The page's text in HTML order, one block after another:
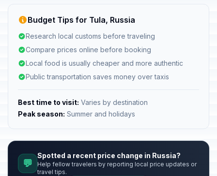
Budget Tips for Tula, Russia
Research local customs before traveling
Compare prices online before booking
Local food is usually cheaper and more authentic
Public transportation saves money over taxis
Best time to visit: Varies by destination
Peak season: Summer and holidays
💬
Spotted a recent price change in Russia?
Help fellow travelers by reporting local price updates or
travel tips.